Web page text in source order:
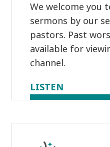
We welcome you
sermons by our
pastors. Past
available for
channel.
LISTEN